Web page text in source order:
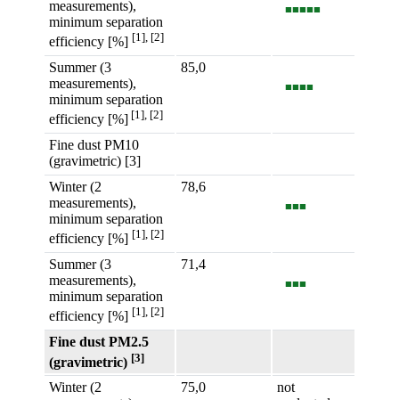
measurements),
minimum separation
efficiency [%] [1], [2]
■■■■■
Summer (3
measurements),
minimum separation
efficiency [%][1], [2]
85,0
■■■■
Fine dust PM10
(gravimetric) [3]
Winter (2
measurements),
minimum separation
efficiency [%] [1], [2]
78,6
■■■
Summer (3
measurements),
minimum separation
efficiency [%] [1], [2]
71,4
■■■
Fine dust PM2.5
(gravimetric) [3]
Winter (2
75,0
not